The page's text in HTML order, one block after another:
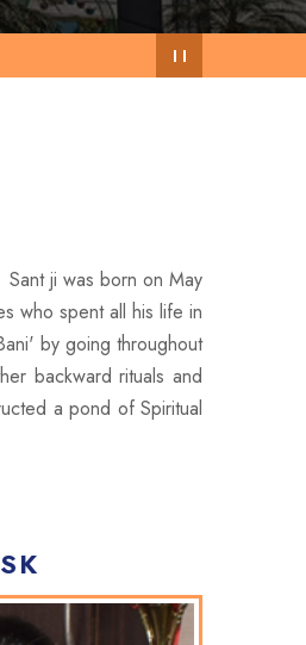
ji was born on May
who spent all his life in
by going throughout
backward rituals and
a pond of Spiritual